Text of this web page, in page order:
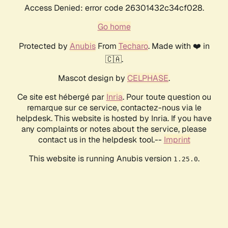
Access Denied: error code 26301432c34cf028.
Go home
Protected by AnubisFrom Techaro. Made with ❤️ in
🇨🇦.
Mascot design by CELPHASE.
Ce site est hébergé par Inria. Pour toute question ou
remarque sur ce service, contactez-nous via le
helpdesk. This website is hosted by Inria. If you have
any complaints or notes about the service, please
contact us in the helpdesk tool.-- Imprint
This website is running Anubis version 1.25.0.